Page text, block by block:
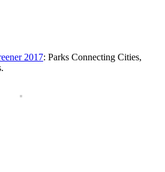
2017: Parks Connecting Cities,